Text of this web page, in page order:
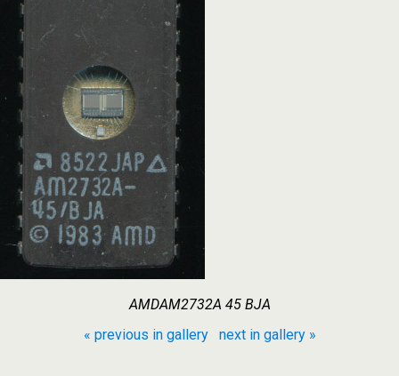
AMDAM2732A 45 BJA
« previous in gallery
next in gallery »